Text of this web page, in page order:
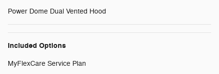
Power Dome Dual Vented Hood
Included Options
MyFlexCare Service Plan